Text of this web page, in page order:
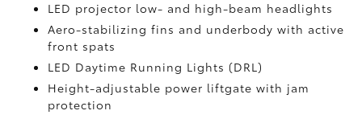
LED projector low- and high-beam headlights
Aero-stabilizing fins and underbody with active
front spats
LED Daytime Running Lights (DRL)
Height-adjustable power liftgatewith jam
protection